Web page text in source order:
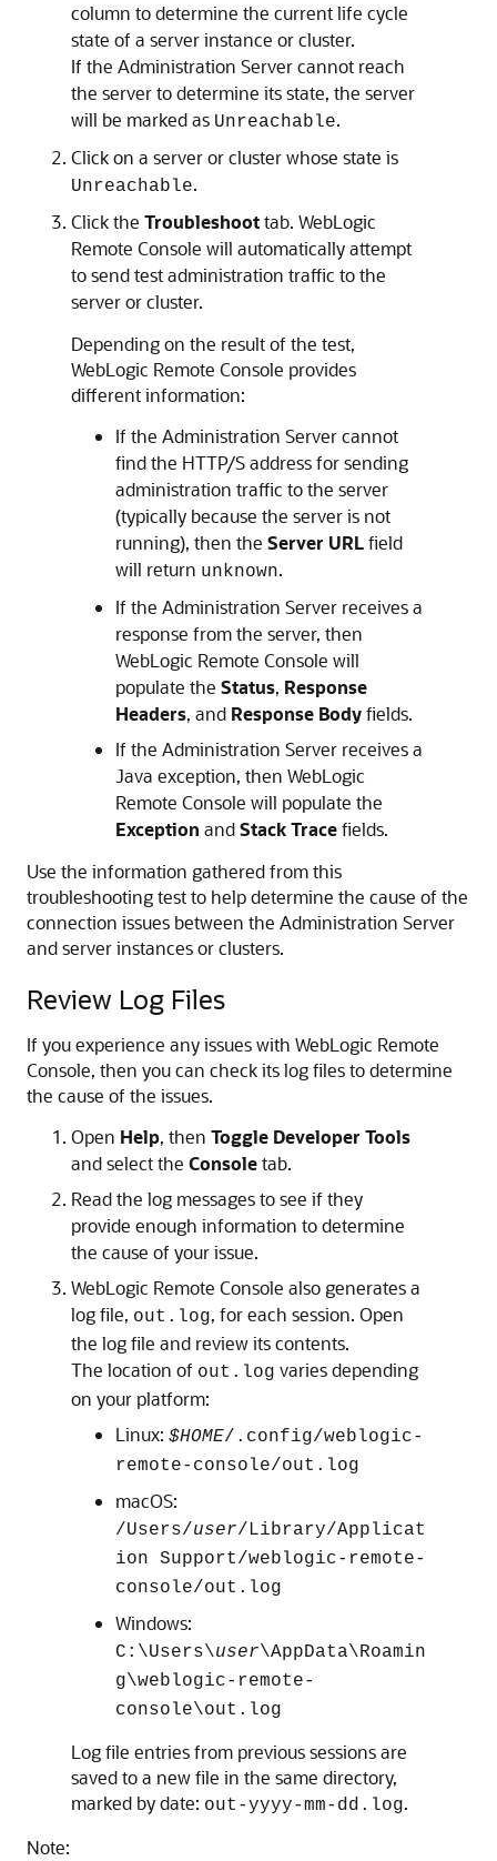
column to determine the current life cycle
state of a server instance or cluster.
If the Administration Server cannot reach
the server to determine its state, the server
will be marked as Unreachable.
Click on a server or cluster whose state is
Unreachable.
Click the Troubleshoottab. WebLogic
Remote Console will automatically attempt
to send test administration traffic to the
server or cluster.
Depending on the result of the test,
WebLogic Remote Console provides
different information:
If the Administration Server cannot
find the HTTP/S address for sending
administration traffic to the server
(typically because the server is not
running), then the Server URLfield
will return unknown.
If the Administration Server receives a
response from the server, then
WebLogic Remote Console will
populate the Status, Response
Headers, and Response Bodyfields.
If the Administration Server receives a
Java exception, then WebLogic
Remote Console will populate the
Exception andStack Tracefields.
Use the information gathered from this
troubleshooting test to help determine the cause of the
connection issues between the Administration Server
and server instances or clusters.
Review Log Files
If you experience any issues with WebLogic Remote
Console, then you can check its log files to determine
the cause of the issues.
Open Help, then Toggle Developer Tools
and select the Consoletab.
Read the log messages to see if they
provide enough information to determine
the cause of your issue.
WebLogic Remote Console also generates a
log file, out.log, for each session. Open
the log file and review its contents.
The location of out.log varies depending
on your platform:
Linux: $HOME/.config/weblogic-
remote-console/out.log
macOS:
/Users/user/Library/Applicat
ion Support/weblogic-remote-
console/out.log
Windows:
C:\Users\user\AppData\Roamin
g\weblogic-remote-
console\out.log
Log file entries from previous sessions are
saved to a new file in the same directory,
marked by date: out-yyyy-mm-dd.log.
Note: